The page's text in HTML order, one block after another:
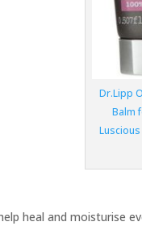
Dr.Lipp
Balm
heal and moisturise